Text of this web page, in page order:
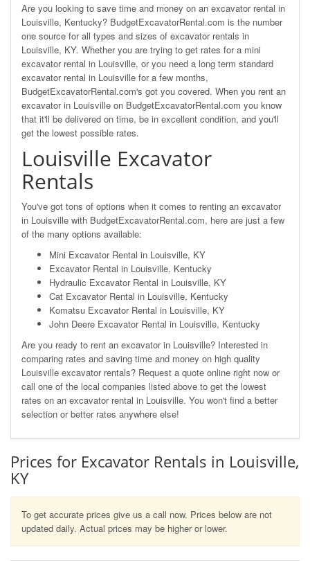
Are you looking to save time and money on an excavator rental in
Louisville, Kentucky? BudgetExcavatorRental.com is the number
one source for all types and sizes of excavator rentals in
Louisville, KY. Whether you are trying to get rates for a mini
excavator rental in Louisville, or you need a long term standard
excavator rental in Louisville for a few months,
BudgetExcavatorRental.com's got you covered. When you rent an
excavator in Louisville on BudgetExcavatorRental.com you know
that it'll be delivered on time, be in excellent condition, and you'll
get the lowest possible rates.
Louisville Excavator
Rentals
You've got tons of options when it comes to renting an excavator
in Louisville with BudgetExcavatorRental.com, here are just a few
of the many options available:
Mini Excavator Rental in Louisville, KY
Excavator Rental in Louisville, Kentucky
Hydraulic Excavator Rental in Louisville, KY
Cat Excavator Rental in Louisville, Kentucky
Komatsu Excavator Rental in Louisville, KY
John Deere Excavator Rental in Louisville, Kentucky
Are you ready to rent an excavator in Louisville? Interested in
comparing rates and saving time and money on high quality
Louisville excavator rentals? Request a quote online right now or
call one of the local companies listed above to get the lowest
rates on an excavator rental in Louisville. You won't find a better
selection or better rates anywhere else!
Prices for Excavator Rentals in Louisville,
KY
To get accurate prices give us a call now. Prices below are not
updated daily. Actual prices may be higher or lower.